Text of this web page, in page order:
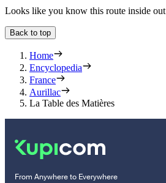
Looks like you know this route inside out
Back to top
Home
Encyclopedia
France
Aurillac
La Table des Matières
From Anywhere to Everywhere